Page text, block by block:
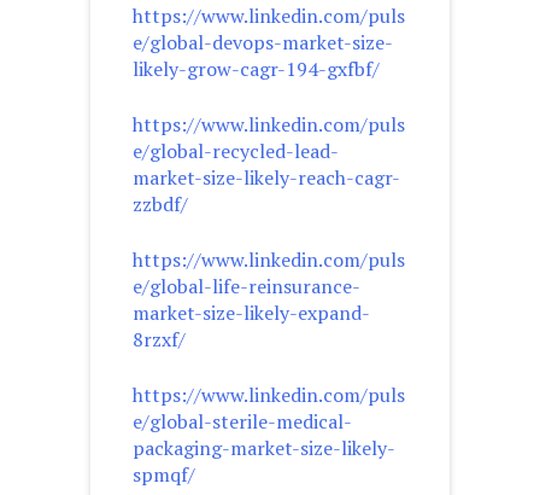
https://www.linkedin.com/puls
e/global-devops-market-size-
likely-grow-cagr-194-gxfbf/
https://www.linkedin.com/puls
e/global-recycled-lead-
market-size-likely-reach-cagr-
zzbdf/
https://www.linkedin.com/puls
e/global-life-reinsurance-
market-size-likely-expand-
8rzxf/
https://www.linkedin.com/puls
e/global-sterile-medical-
packaging-market-size-likely-
spmqf/